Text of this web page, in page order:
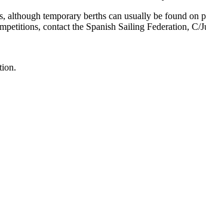
temporary berths can usually be found
contact the Spanish Sailing Federation,